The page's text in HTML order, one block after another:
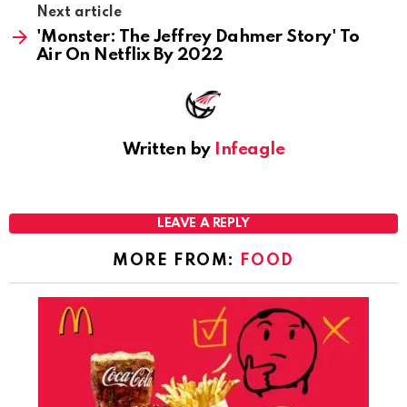
Next article
'Monster: The Jeffrey Dahmer Story' To
Air On Netflix By 2022
Written by Infeagle
LEAVE A REPLY
MORE FROM: FOOD